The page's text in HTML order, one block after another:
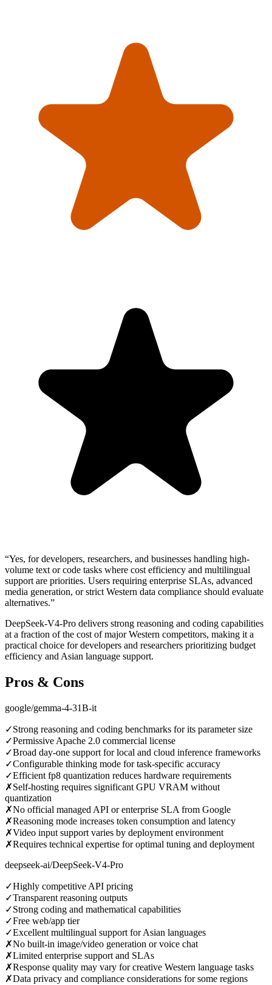
“Yes, for developers, researchers, and businesses handling high-
volume text or code tasks where cost efficiency and multilingual
support are priorities. Users requiring enterprise SLAs, advanced
media generation, or strict Western data compliance should evaluate
alternatives.”
DeepSeek-V4-Pro delivers strong reasoning and coding capabilities
at a fraction of the cost of major Western competitors, making it a
practical choice for developers and researchers prioritizing budget
efficiency and Asian language support.
Pros & Cons
google/gemma-4-31B-it
✓Strong reasoning and coding benchmarks for its parameter size
✓Permissive Apache 2.0 commercial license
✓Broad day-one support for local and cloud inference frameworks
✓Configurable thinking mode for task-specific accuracy
✓Efficient fp8 quantization reduces hardware requirements
✗Self-hosting requires significant GPU VRAM without
quantization
✗No official managed API or enterprise SLA from Google
✗Reasoning mode increases token consumption and latency
✗Video input support varies by deployment environment
✗Requires technical expertise for optimal tuning and deployment
deepseek-ai/DeepSeek-V4-Pro
✓Highly competitive API pricing
✓Transparent reasoning outputs
✓Strong coding and mathematical capabilities
✓Free web/app tier
✓Excellent multilingual support for Asian languages
✗No built-in image/video generation or voice chat
✗Limited enterprise support and SLAs
✗Response quality may vary for creative Western language tasks
✗Data privacy and compliance considerations for some regions